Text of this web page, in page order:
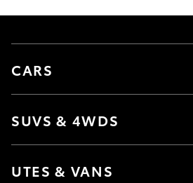
CARS
SUVS & 4WDS
UTES & VANS